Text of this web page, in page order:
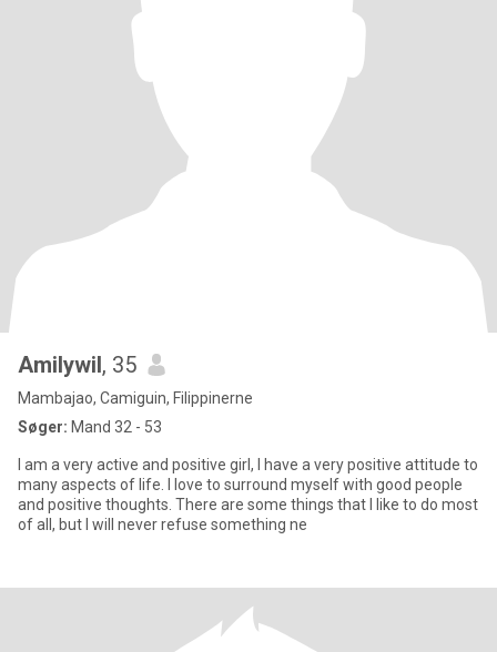
Amilywil, 35
Mambajao, Camiguin, Filippinerne
Søger: Mand 32 - 53
I am a very active and positive girl, I have a very positive attitude to
many aspects of life. I love to surround myself with good people
and positive thoughts. There are some things that I like to do most
of all, but I will never refuse something ne